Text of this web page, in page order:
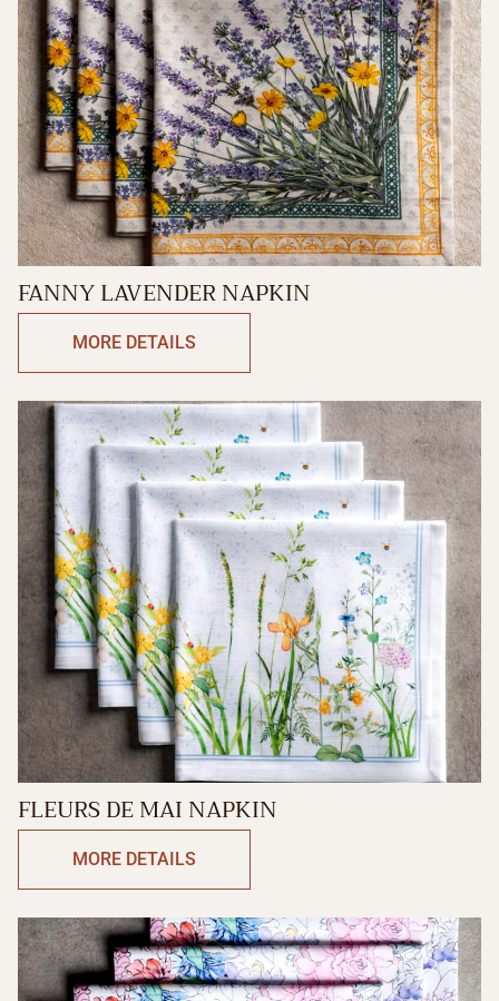
FANNY LAVENDER NAPKIN
MORE DETAILS
FLEURS DE MAI NAPKIN
MORE DETAILS